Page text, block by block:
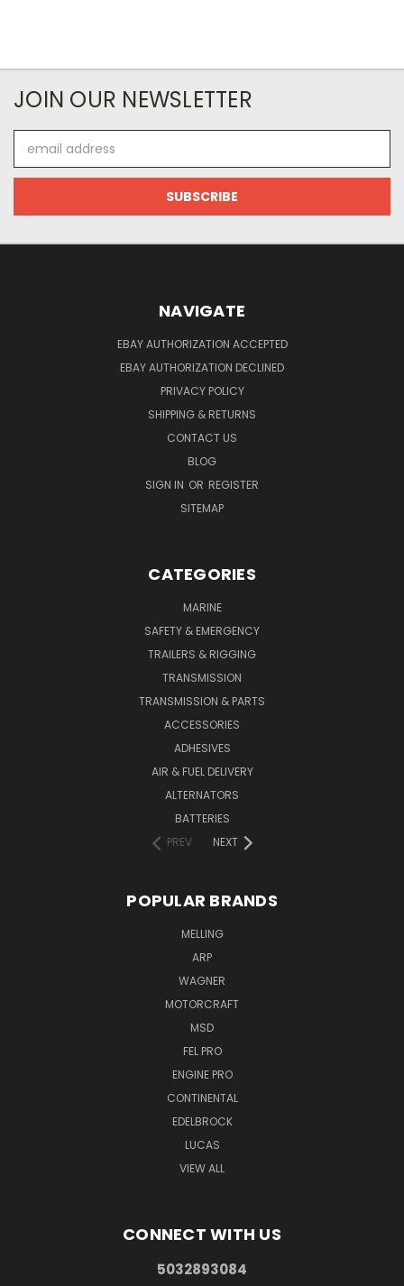
JOIN OUR NEWSLETTER
Address
NAVIGATE
EBAY AUTHORIZATION ACCEPTED
EBAY AUTHORIZATION DECLINED
PRIVACY POLICY
SHIPPING & RETURNS
CONTACT US
BLOG
SIGN IN OR REGISTER
SITEMAP
CATEGORIES
MARINE
SAFETY & EMERGENCY
TRAILERS & RIGGING
TRANSMISSION
TRANSMISSION & PARTS
ACCESSORIES
ADHESIVES
AIR & FUEL DELIVERY
ALTERNATORS
BATTERIES
PREV
NEXT
POPULAR BRANDS
MELLING
ARP
WAGNER
MOTORCRAFT
MSD
FEL PRO
ENGINE PRO
CONTINENTAL
EDELBROCK
LUCAS
VIEW ALL
CONNECT WITH US
5032893084